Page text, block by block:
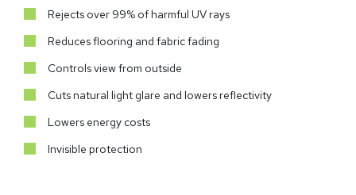
Rejects over 99% of harmful UV rays
Reduces flooring and fabric fading
Controls view from outside
Cuts natural light glare and lowers reflectivity
Lowers energy costs
Invisible protection